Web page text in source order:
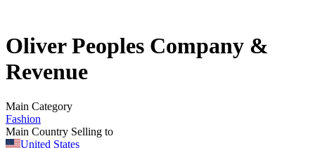
Oliver Peoples Company &
Revenue
Main Category
Fashion
Main Country Selling to
United States